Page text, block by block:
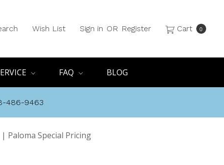
Wish List Sign in OR Register Cart 0
FAQ BLOG
486-9463
Paloma Special Pricing